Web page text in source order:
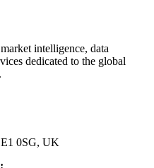
intelligence, data
dedicated to the global
0SG, UK